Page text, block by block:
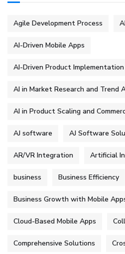
Agile Development Process
AI-Driven Mobile Apps
AI-Driven Product
AI in Market Research and Trend
AI in Product Scaling and
AJ software AJ Software
AR/VR Integration Artificial
business Business Efficiency
Business Growth with Mobile
Cloud-Based Mobile Apps
Comprehensive Solutions